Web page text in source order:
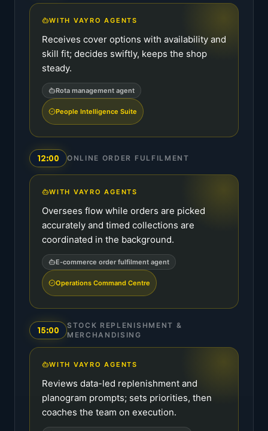
WITH VAYRO AGENTS
Receives cover options with availability and
skill fit; decides swiftly, keeps the shop
steady.
Rota management agent
People Intelligence Suite
12:00 ONLINE ORDER FULFILMENT
WITH VAYRO AGENTS
Oversees flow while orders are picked
accurately and timed collections are
coordinated in the background.
E-commerce order fulfilment agent
Operations Command Centre
15:00
STOCK REPLENISHMENT &
MERCHANDISING
WITH VAYRO AGENTS
Reviews data-led replenishment and
planogram prompts; sets priorities, then
coaches the team on execution.